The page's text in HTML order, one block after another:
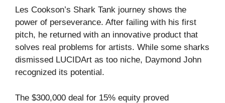
Les Cookson’s Shark Tank journey shows the
power of perseverance. After failing with his first
pitch, he returned with an innovative product that
solves real problems for artists. While some sharks
dismissed LUCIDArt as too niche, Daymond John
recognized its potential.
The $300,000 deal for 15% equity proved